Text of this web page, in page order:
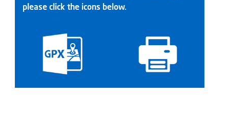
please click the icons below.